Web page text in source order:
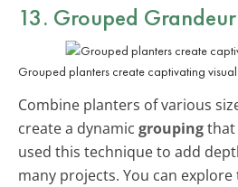
13. Grouped Grandeur
Grouped planters create captivating visual
Combine planters of various
create a dynamic groupingthat
used this technique to add
many projects. You can explore